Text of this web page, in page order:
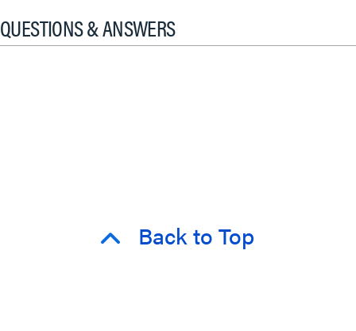
QUESTIONS & ANSWERS
Back to Top